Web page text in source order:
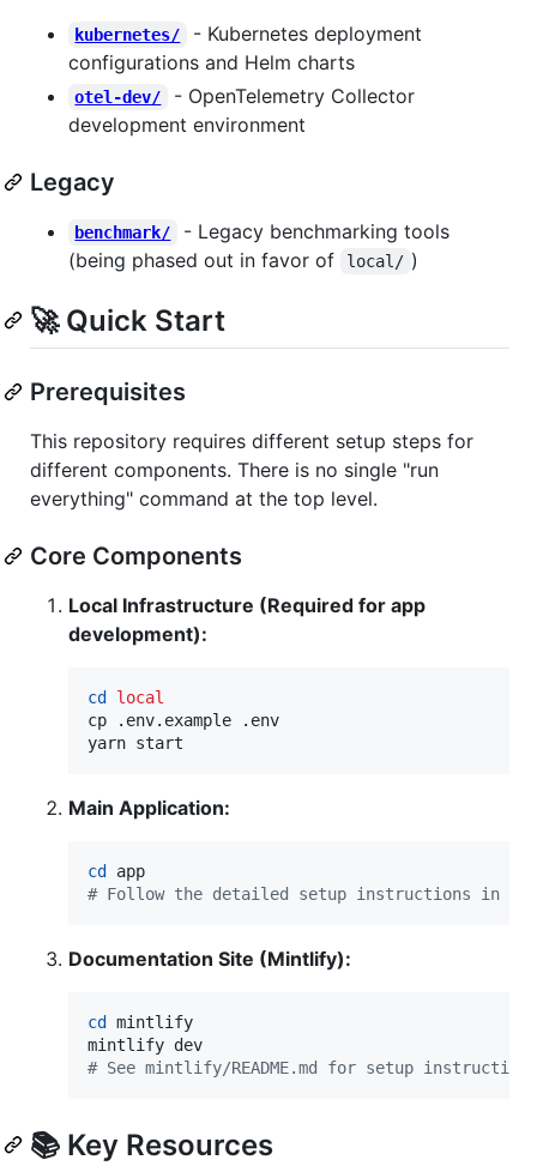
kubernetes/
- Kubernetes deployment
configurations and Helm charts
otel-dev/
- OpenTelemetry Collector
development environment
Legacy
benchmark/
- Legacy benchmarking tools
(being phased out in favor of
local/ )
🚀 Quick Start
Prerequisites
This repository requires different setup steps for
different components. There is no single "run
everything" command at the top level.
Core Components
Local Infrastructure (Required for app
development):
cd
local
cp .env.example .env
yarn start
Main Application:
cd
# Follow the detailed setup instructions in app/
Documentation Site (Mintlify):
cd
mintlify
# See mintlify/README.md for setup instructions
📚 Key Resources